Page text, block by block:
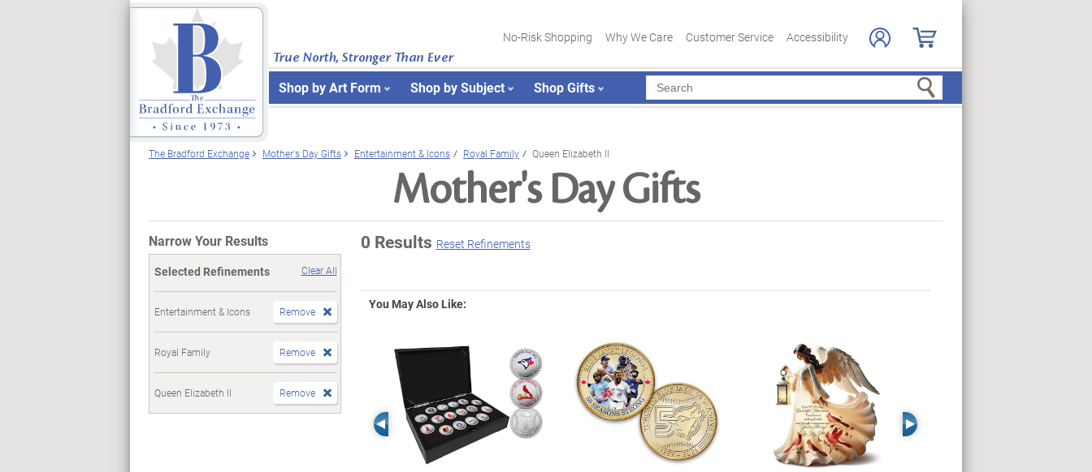
True North, Stronger Than Ever
No-Risk Shopping Why We Care Customer Service Accessibility
Shop by Art Form Shop by Subject Shop Gifts Search
The Bradford Exchange Mother's Day Gifts Entertainment & Icons Royal Family Queen Elizabeth II
Mother's Day Gifts
Narrow Your Results
Selected Refinements Clear All
Entertainment & Icons Remove
Royal Family Remove
Queen Elizabeth II Remove
0 Results Reset Refinements
You May Also Like:
Left Arrow Right Arrow